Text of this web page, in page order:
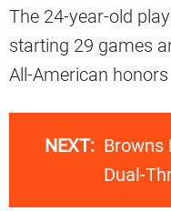
The 24-year-old
starting 29 games
All-American
NEXT: Browns
Dual-